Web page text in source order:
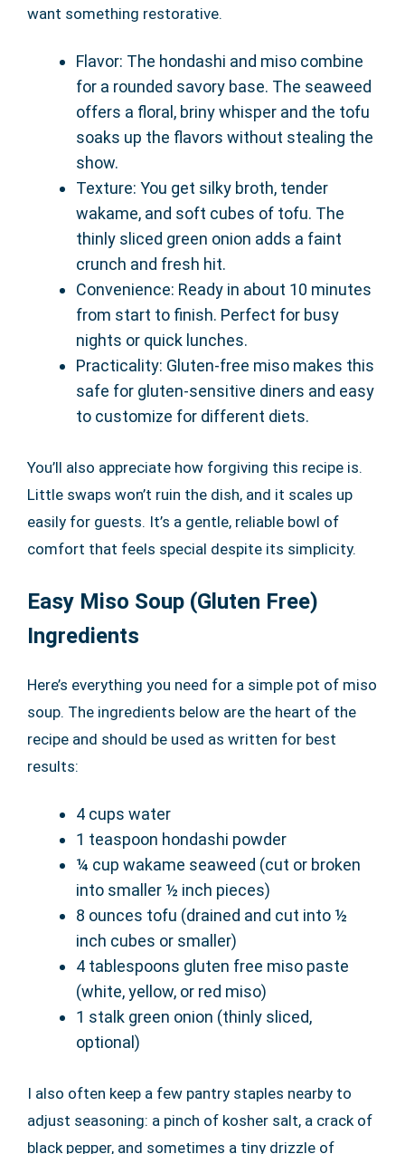
want something restorative.
Flavor: The hondashi and miso combine
for a rounded savory base. The seaweed
offers a floral, briny whisper and the tofu
soaks up the flavors without stealing the
show.
Texture: You get silky broth, tender
wakame, and soft cubes of tofu. The
thinly sliced green onion adds a faint
crunch and fresh hit.
Convenience: Ready in about 10 minutes
from start to finish. Perfect for busy
nights or quick lunches.
Practicality: Gluten-free miso makes this
safe for gluten-sensitive diners and easy
to customize for different diets.
You’ll also appreciate how forgiving this recipe is.
Little swaps won’t ruin the dish, and it scales up
easily for guests. It’s a gentle, reliable bowl of
comfort that feels special despite its simplicity.
Easy Miso Soup (Gluten Free)
Ingredients
Here’s everything you need for a simple pot of miso
soup. The ingredients below are the heart of the
recipe and should be used as written for best
results:
4 cups water
1 teaspoon hondashi powder
¼ cup wakame seaweed (cut or broken
into smaller ½ inch pieces)
8 ounces tofu (drained and cut into ½
inch cubes or smaller)
4 tablespoons gluten free miso paste
(white, yellow, or red miso)
1 stalk green onion (thinly sliced,
optional)
I also often keep a few pantry staples nearby to
adjust seasoning: a pinch of kosher salt, a crack of
black pepper, and sometimes a tiny drizzle of